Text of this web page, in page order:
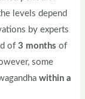
levels depend
by experts
of3 monthsof
some
within a